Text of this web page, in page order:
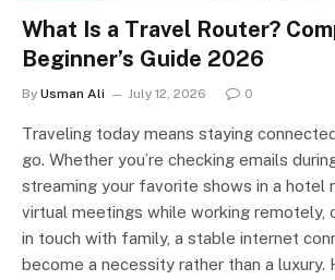
What Is a Travel Router?
Beginner’s Guide 2026
By Usman Ali July 12, 2026 0
Traveling today means staying
go. Whether you’re checking emails
streaming your favorite shows in a hotel
virtual meetings while working remotely,
in touch with family, a stable internet
become a necessity rather than a luxury.